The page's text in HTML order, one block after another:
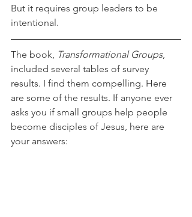
But it requires group leaders to be
intentional.
The book, Transformational Groups,
included several tables of survey
results. I find them compelling. Here
are some of the results. If anyone ever
asks you if small groups help people
become disciples of Jesus, here are
your answers: